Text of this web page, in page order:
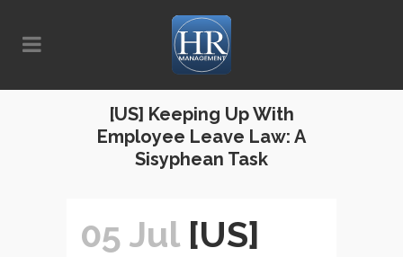
[US] Keeping Up With
Employee Leave Law: A
Sisyphean Task
05 Jul[US]